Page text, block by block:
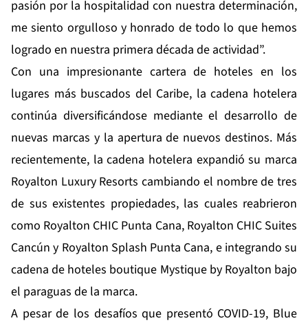
pasión por la hospitalidad con nuestra determinación,
me siento orgulloso y honrado de todo lo que hemos
logrado en nuestra primera década de actividad”.
Con una impresionante cartera de hoteles en los
lugares más buscados del Caribe, la cadena hotelera
continúa diversificándose mediante el desarrollo de
nuevas marcas y la apertura de nuevos destinos. Más
recientemente, la cadena hotelera expandió su marca
Royalton Luxury Resorts cambiando el nombre de tres
de sus existentes propiedades, las cuales reabrieron
como Royalton CHIC Punta Cana, Royalton CHIC Suites
Cancún y Royalton Splash Punta Cana, e integrando su
cadena de hoteles boutique Mystique by Royalton bajo
el paraguas de la marca.
A pesar de los desafíos que presentó COVID-19, Blue